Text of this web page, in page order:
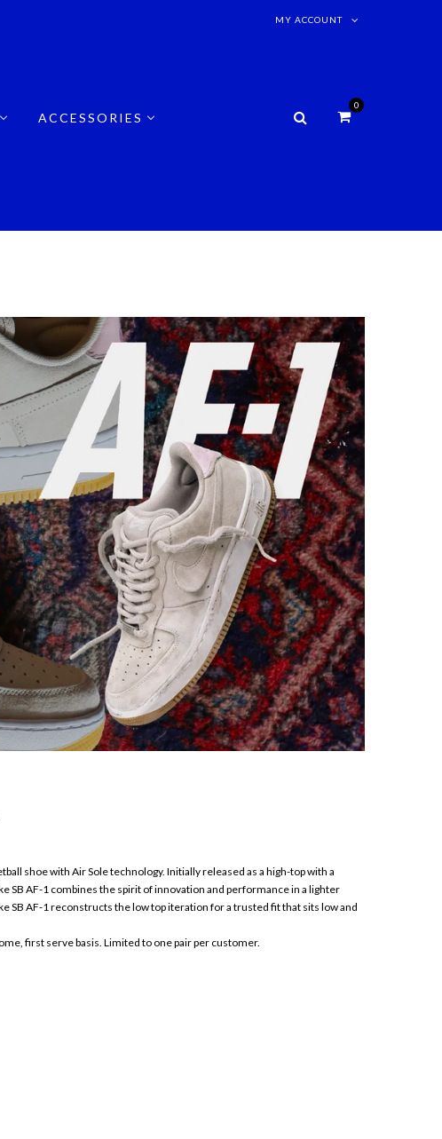
MY ACCOUNT
ACCESSORIES
0
shoe with Air Sole technology. Initially released as a high-top with a
SB AF-1 combines the spirit of innovation and performance in a lighter
SB AF-1 reconstructs the low top iteration for a trusted fit that sits low and
first serve basis. Limited to one pair per customer.